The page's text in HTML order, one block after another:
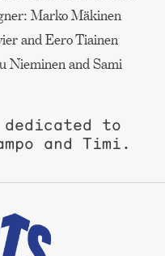
Marko Mäkinen
and Eero Tiainen
Nieminen and Sami
to
and Timi.